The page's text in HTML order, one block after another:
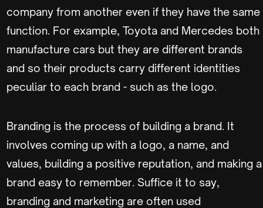
company from another even if they have the same
function. For example, Toyota and Mercedes both
manufacture cars but they are different brands
and so their products carry different identities
peculiar to each brand - such as the logo.
Branding is the process of building a brand. It
involves coming up with a logo, a name, and
values, building a positive reputation, and making a
brand easy to remember. Suffice it to say,
branding and marketing are often used